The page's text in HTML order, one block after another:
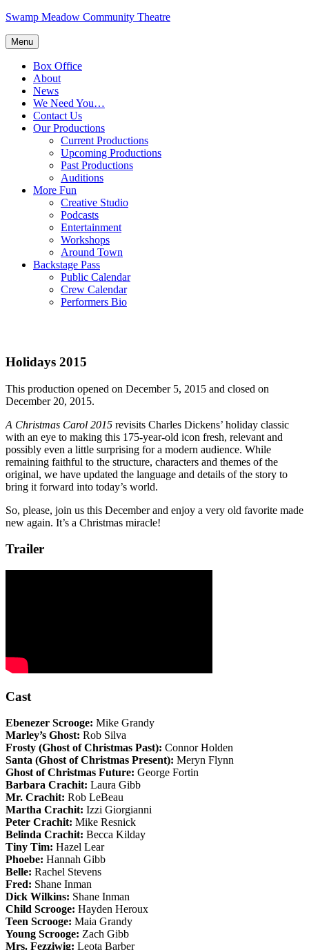
Skip
content
Swamp Meadow Community Theatre
Menu
Box Office
About
News
We Need You…
Contact Us
Our Productions
Current Productions
Upcoming Productions
Past Productions
Auditions
More Fun
Creative Studio
Podcasts
Entertainment
Workshops
Around Town
Backstage Pass
Public Calendar
Crew Calendar
Performers Bio
Holidays 2015
This production opened on December 5, 2015 and closed on
December 20, 2015.
A Christmas Carol 2015 revisits Charles Dickens’ holiday classic
with an eye to making this 175-year-old icon fresh, relevant and
possibly even a little surprising for a modern audience. While
remaining faithful to the structure, characters and themes of the
original, we have updated the language and details of the story to
bring it forward into today’s world.
So, please, join us this December and enjoy a very old favorite made
new again. It’s a Christmas miracle!
Trailer
Cast
Ebenezer Scrooge: Mike Grandy
Marley’s Ghost: Rob Silva
Frosty (Ghost of Christmas Past): Connor Holden
Santa (Ghost of Christmas Present): Meryn Flynn
Ghost of Christmas Future: George Fortin
Barbara Crachit: Laura Gibb
Mr. Crachit: Rob LeBeau
Martha Crachit: Izzi Giorgianni
Peter Crachit: Mike Resnick
Belinda Crachit: Becca Kilday
Tiny Tim: Hazel Lear
Phoebe: Hannah Gibb
Belle: Rachel Stevens
Fred: Shane Inman
Dick Wilkins: Shane Inman
Child Scrooge: Hayden Heroux
Teen Scrooge: Maia Grandy
Young Scrooge: Zach Gibb
Mrs. Fezziwig: Leota Barber